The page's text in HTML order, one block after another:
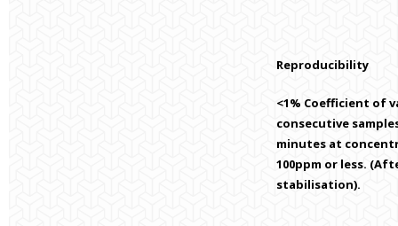
Reproducibility
<1% Coefficient of
consecutive
minutes at
100ppm or less.
stabilisation).